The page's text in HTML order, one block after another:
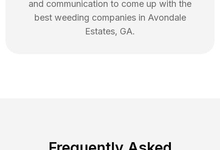
and communication to come up with the
best weeding companies in Avondale
Estates, GA.